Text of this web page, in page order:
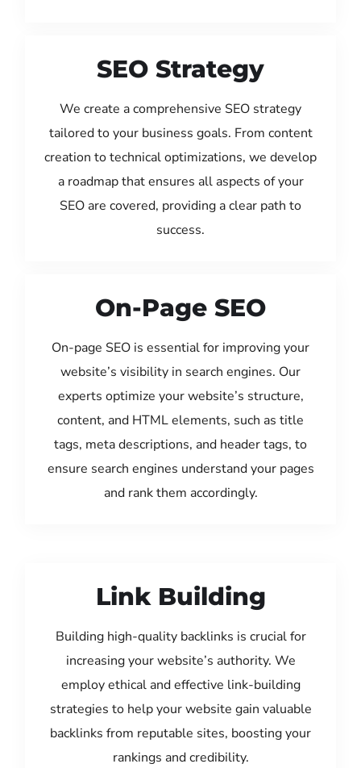
SEO Strategy
We create a comprehensive SEO strategy
tailored to your business goals. From content
creation to technical optimizations, we develop
a roadmap that ensures all aspects of your
SEO are covered, providing a clear path to
success.
On-Page SEO
On-page SEO is essential for improving your
website’s visibility in search engines. Our
experts optimize your website’s structure,
content, and HTML elements, such as title
tags, meta descriptions, and header tags, to
ensure search engines understand your pages
and rank them accordingly.
Link Building
Building high-quality backlinks is crucial for
increasing your website’s authority. We
employ ethical and effective link-building
strategies to help your website gain valuable
backlinks from reputable sites, boosting your
rankings and credibility.